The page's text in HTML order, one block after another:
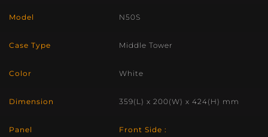
Model N50S
Case Type Middle Tower
Color White
Dimension 359(L) x 200(W) x 424(H) mm
Panel Front Side :